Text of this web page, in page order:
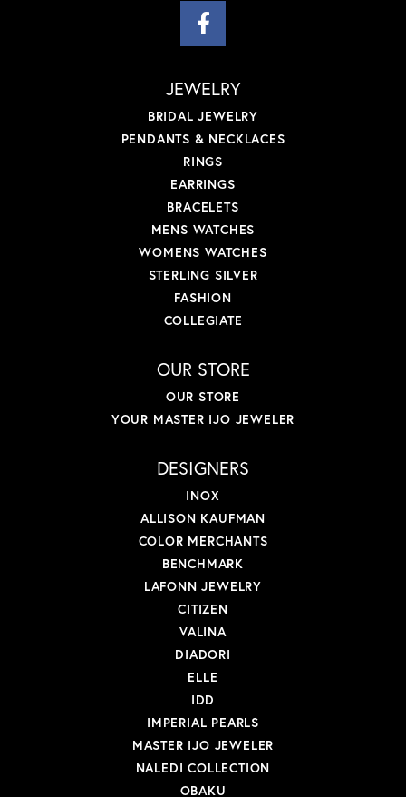
JEWELRY
BRIDAL JEWELRY
PENDANTS & NECKLACES
RINGS
EARRINGS
BRACELETS
MENS WATCHES
WOMENS WATCHES
STERLING SILVER
FASHION
COLLEGIATE
OUR STORE
OUR STORE
YOUR MASTER IJO JEWELER
DESIGNERS
INOX
ALLISON KAUFMAN
COLOR MERCHANTS
BENCHMARK
LAFONN JEWELRY
CITIZEN
VALINA
DIADORI
ELLE
IDD
IMPERIAL PEARLS
MASTER IJO JEWELER
NALEDI COLLECTION
OBAKU